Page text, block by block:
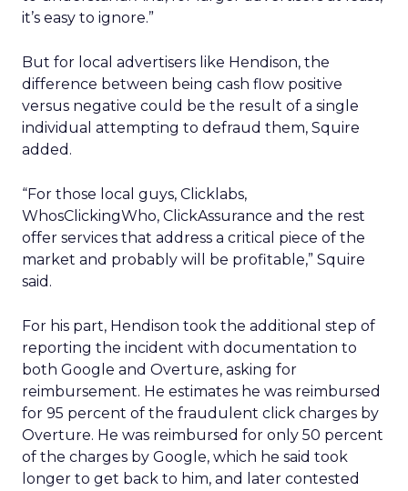
it’s easy to ignore.”
But for local advertisers like Hendison, the
difference between being cash flow positive
versus negative could be the result of a single
individual attempting to defraud them, Squire
added.
“For those local guys, Clicklabs,
WhosClickingWho, ClickAssurance and the rest
offer services that address a critical piece of the
market and probably will be profitable,” Squire
said.
For his part, Hendison took the additional step of
reporting the incident with documentation to
both Google and Overture, asking for
reimbursement. He estimates he was reimbursed
for 95 percent of the fraudulent click charges by
Overture. He was reimbursed for only 50 percent
of the charges by Google, which he said took
longer to get back to him, and later contested